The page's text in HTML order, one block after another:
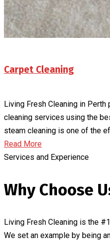
Carpet Cleaning
Living Fresh Cleaning in
cleaning services using the
steam cleaning is one of the
Read More
Services and Experience
Why Choose
Living Fresh Cleaning is the
We set an example by being